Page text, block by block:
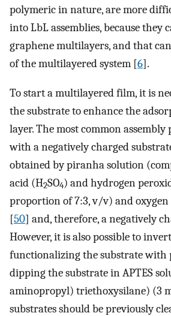
polymeric in nature, are more
into LbL assemblies, because they
graphene multilayers, and that
of the multilayered system [6].
To start a multilayered film, it is
the substrate to enhance the
layer. The most common assembly
with a negatively charged
obtained by piranha solution
acid (H2SO4) and hydrogen
proportion of 7:3, v/v) and
[50] and, therefore, a negatively
However, it is also possible to
functionalizing the substrate with
dipping the substrate in APTES
aminopropyl) triethoxysilane) (3
substrates should be previously